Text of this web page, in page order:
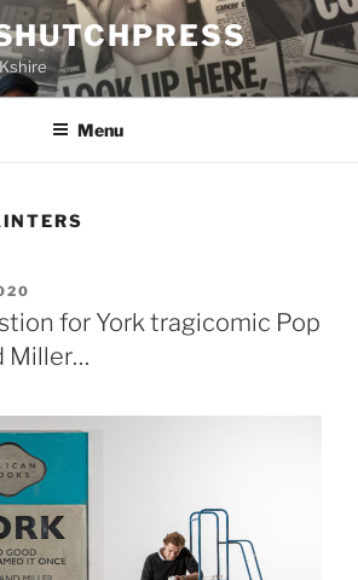
Menu
for York tragicomic Pop
Miller…